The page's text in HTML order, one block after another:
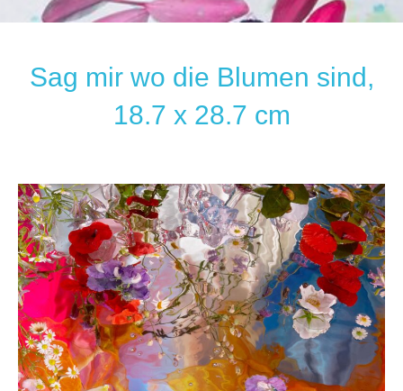
Sag mir wo die Blumen sind,
18.7 x 28.7 cm